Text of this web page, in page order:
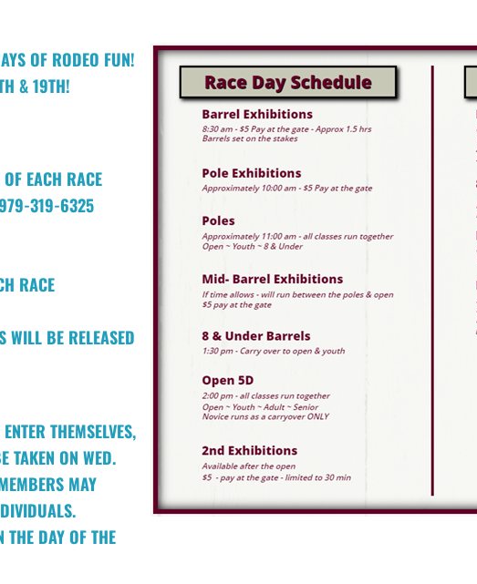
OF RODEO FUN!
& 19TH!
EACH RACE
979-319-6325
RACE
BE RELEASED
THEMSELVES,
TAKEN ON WED.
MAY
DAY OF THE